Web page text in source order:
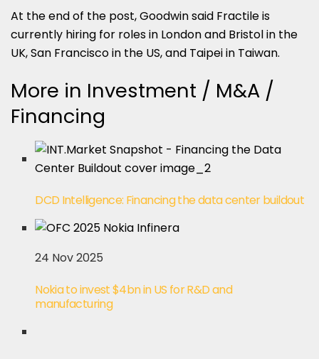
At the end of the post, Goodwin said Fractile is
currently hiring for roles in London and Bristol in the
UK, San Francisco in the US, and Taipei in Taiwan.
More in Investment / M&A /
Financing
DCD Intelligence: Financing the data center buildout
24 Nov 2025
Nokia to invest $4bn in US for R&D and
manufacturing